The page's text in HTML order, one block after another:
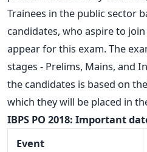
Trainees in the public sector
candidates, who aspire to
appear for this exam. The
stages - Prelims, Mains, and
the candidates is based on
which they will be placed in
IBPS PO 2018: Important
Event